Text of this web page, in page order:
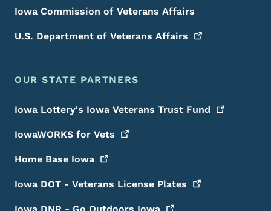
Iowa Commission of Veterans Affairs
U.S. Department of Veterans Affairs
OUR STATE PARTNERS
Iowa Lottery's Iowa Veterans Trust Fund
IowaWORKS for Vets
Home Base Iowa
Iowa DOT - Veterans License Plates